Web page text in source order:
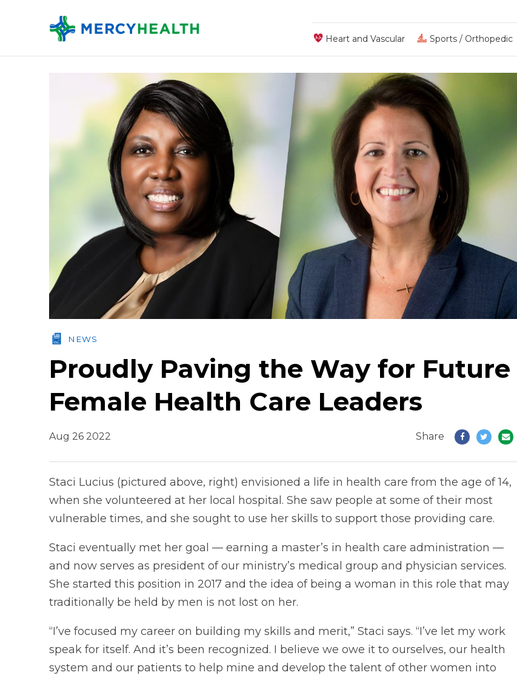
Heart and Vascular Sports / Orthopedic
NEWS
Proudly Paving the Way for Future
Female Health Care Leaders
Aug 26 2022 Share
Staci Lucius (pictured above, right) envisioned a life in health care from the age of 14,
when she volunteered at her local hospital. She saw people at some of their most
vulnerable times, and she sought to use her skills to support those providing care.
Staci eventually met her goal — earning a master’s in health care administration —
and now serves as president of our ministry’s medical group and physician services.
She started this position in 2017 and the idea of being a woman in this role that may
traditionally be held by men is not lost on her.
“I’ve focused my career on building my skills and merit,” Staci says. “I’ve let my work
speak for itself. And it’s been recognized. I believe we owe it to ourselves, our health
system and our patients to help mine and develop the talent of other women into